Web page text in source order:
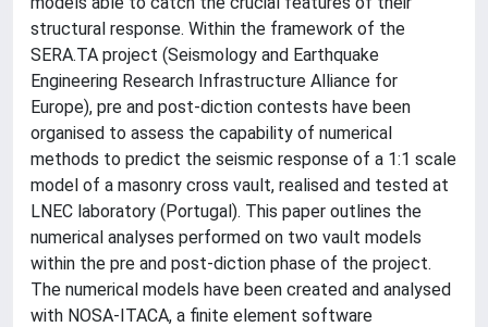
structural response. Within the framework of the
SERA.TA project (Seismology and Earthquake
Engineering Research Infrastructure Alliance for
Europe), pre and post-diction contests have been
organised to assess the capability of numerical
methods to predict the seismic response of a 1:1 scale
model of a masonry cross vault, realised and tested at
LNEC laboratory (Portugal). This paper outlines the
numerical analyses performed on two vault models
within the pre and post-diction phase of the project.
The numerical models have been created and analysed
with NOSA-ITACA, a finite element software